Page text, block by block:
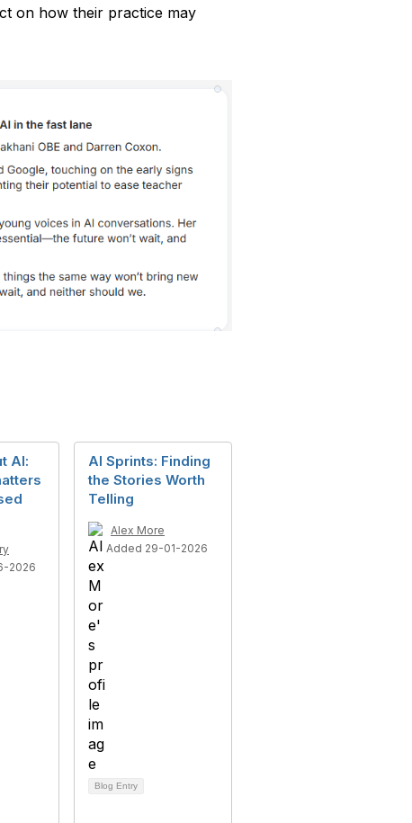
on how their practice may
AI:
2026
AI Sprints: Finding
the Stories Worth
Telling
Alex More
Added 29-01-2026
Blog Entry